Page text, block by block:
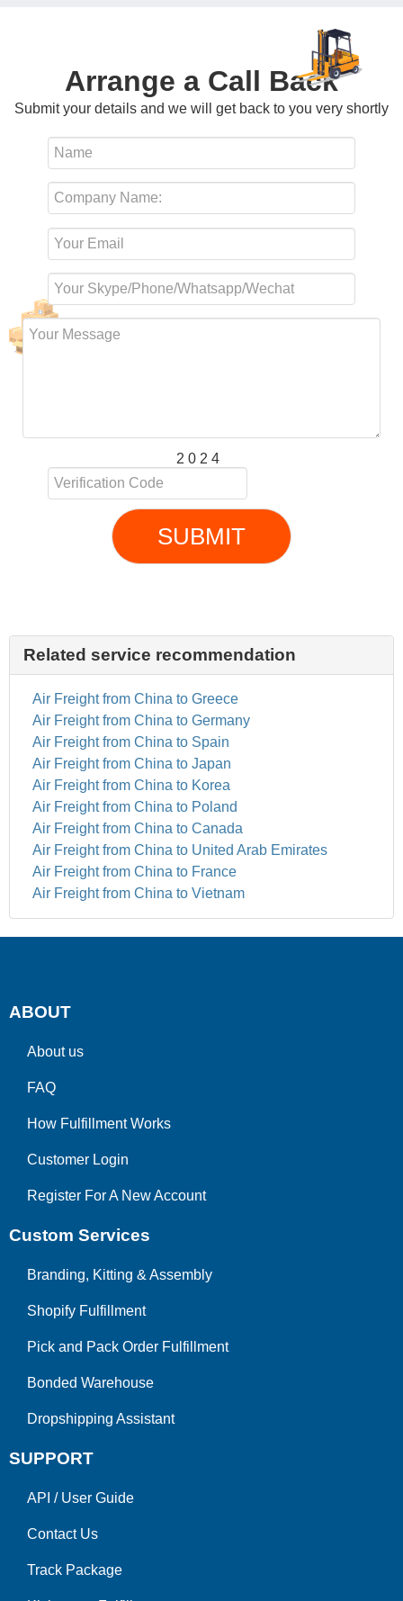
Arrange a Call Back
Submit your details and we will get back to you very shortly
2 0 2 4
SUBMIT
Related service recommendation
Air Freight from China to Greece
Air Freight from China to Germany
Air Freight from China to Spain
Air Freight from China to Japan
Air Freight from China to Korea
Air Freight from China to Poland
Air Freight from China to Canada
Air Freight from China to United Arab Emirates
Air Freight from China to France
Air Freight from China to Vietnam
ABOUT
About us
FAQ
How Fulfillment Works
Customer Login
Register For A New Account
Custom Services
Branding, Kitting & Assembly
Shopify Fulfillment
Pick and Pack Order Fulfillment
Bonded Warehouse
Dropshipping Assistant
SUPPORT
API / User Guide
Contact Us
Track Package